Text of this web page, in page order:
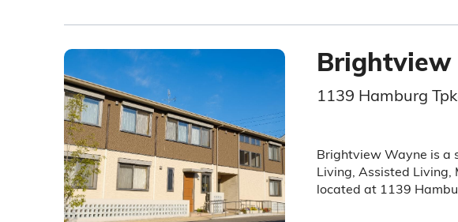
Brightview
1139 Hamburg
Brightview Wayne is a
Living, Assisted Living,
located at 1139